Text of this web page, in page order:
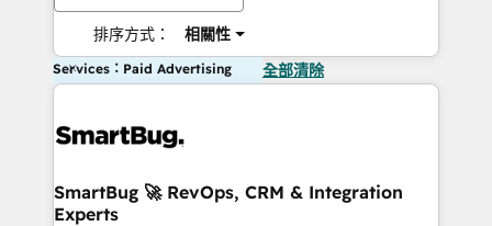
排序方式： 相關性
Services：Paid Advertising 全部清除
SmartBug 🚀 RevOps, CRM & Integration
Experts